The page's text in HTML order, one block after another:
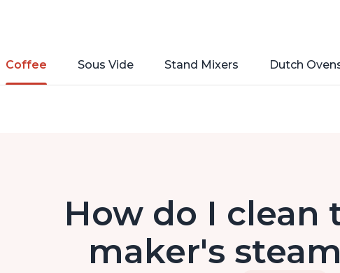
Coffee Sous Vide Stand Mixers Dutch
How do I clean
maker's